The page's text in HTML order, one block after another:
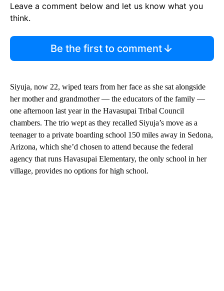
Leave a comment below and let us know what you
think.
Be the first to comment
Siyuja, now 22, wiped tears from her face as she sat alongside
her mother and grandmother — the educators of the family —
one afternoon last year in the Havasupai Tribal Council
chambers. The trio wept as they recalled Siyuja’s move as a
teenager to a private boarding school 150 miles away in Sedona,
Arizona, which she’d chosen to attend because the federal
agency that runs Havasupai Elementary, the only school in her
village, provides no options for high school.